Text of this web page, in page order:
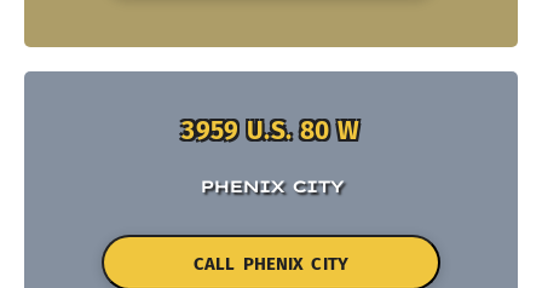
3959 U.S. 80 W
PHENIX CITY
CALL PHENIX CITY